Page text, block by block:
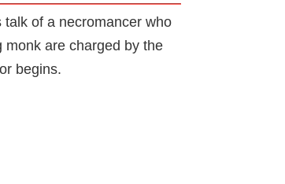
of a necromancer who
monk are charged by the
begins.